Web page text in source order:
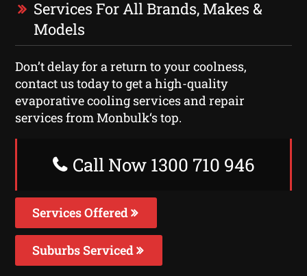
Services For All Brands, Makes &
Models
Don’t delay for a return to your coolness,
contact us today to get a high-quality
evaporative cooling services and repair
services from Monbulk‘s top.
Call Now 1300 710 946
Services Offered
Suburbs Serviced